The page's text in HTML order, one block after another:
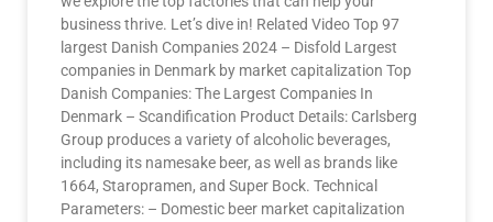
business thrive. Let’s dive in! Related Video Top 97
largest Danish Companies 2024 – Disfold Largest
companies in Denmark by market capitalization Top
Danish Companies: The Largest Companies In
Denmark – Scandification Product Details: Carlsberg
Group produces a variety of alcoholic beverages,
including its namesake beer, as well as brands like
1664, Staropramen, and Super Bock. Technical
Parameters: – Domestic beer market capitalization